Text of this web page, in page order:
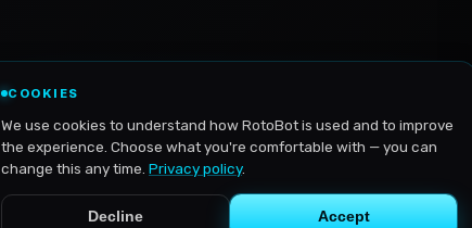
COOKIES
We use cookies to understand how RotoBot is used and to improve
the experience. Choose what you're comfortable with — you can
change this any time. Privacy policy.
Decline Accept